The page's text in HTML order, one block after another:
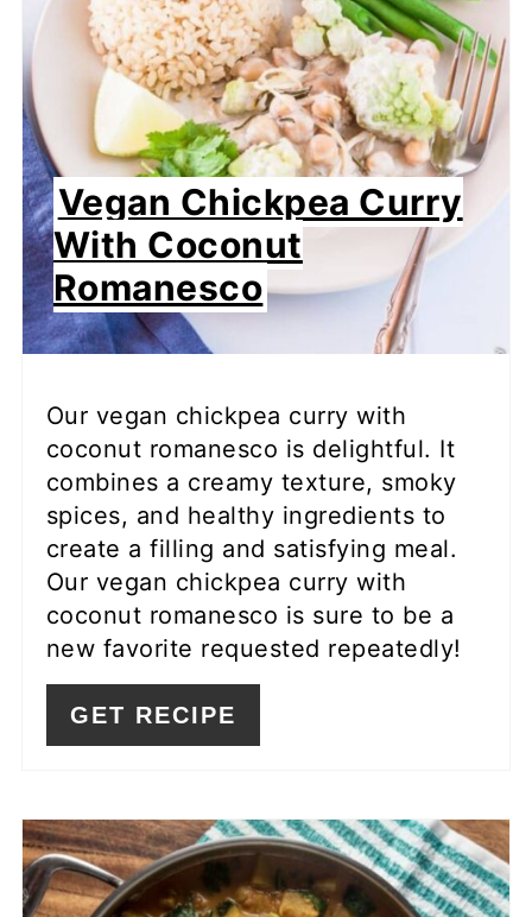
Vegan Chickpea Curry
With Coconut
Romanesco
Our vegan chickpea curry with
coconut romanesco is delightful. It
combines a creamy texture, smoky
spices, and healthy ingredients to
create a filling and satisfying meal.
Our vegan chickpea curry with
coconut romanesco is sure to be a
new favorite requested repeatedly!
GET RECIPE